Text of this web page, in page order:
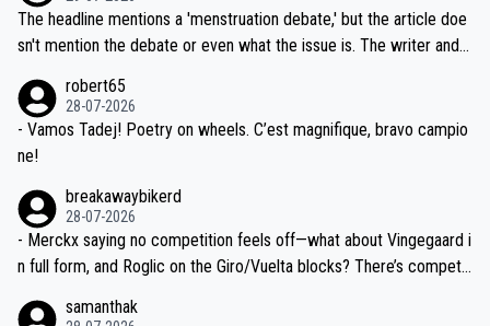
ched, if not completely ludicrous.
Moreover, his explanation regarding poor planning by the Visma te
am, also strikes me as questionable, given all the experience and e
valid champion and a fine human being.
The headline mentions a 'menstruation debate,' but the article doe
sn't mention the debate or even what the issue is. The writer and t
robert65
28-07-2026
- Vamos Tadej! Poetry on wheels. C’est magnifique, bravo campio
ne!
breakawaybikerd
28-07-2026
- Merckx saying no competition feels off—what about Vingegaard i
n full form, and Roglic on the Giro/Vuelta blocks? There’s competit
the most versatile since Indurain.
samanthak